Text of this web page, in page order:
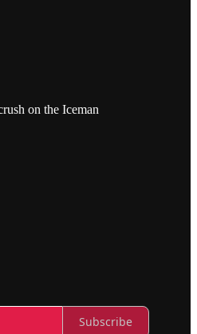
on the Iceman
Subscribe